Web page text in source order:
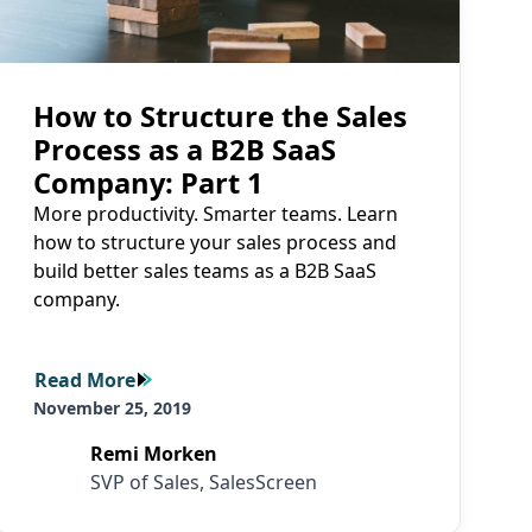
How to Structure the Sales
Process as a B2B SaaS
Company: Part 1
More productivity. Smarter teams. Learn
how to structure your sales process and
build better sales teams as a B2B SaaS
company.
Read More
Read More
November 25, 2019
Remi Morken
SVP of Sales, SalesScreen